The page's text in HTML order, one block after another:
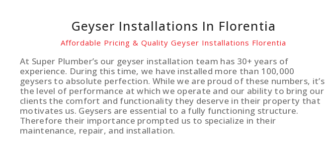
Geyser Installations In Florentia
Affordable Pricing & Quality Geyser Installations Florentia
At Super Plumber’s our geyser installation team has 30+ years of
experience. During this time, we have installed more than 100,000
geysers to absolute perfection. While we are proud of these numbers, it’s
the level of performance at which we operate and our ability to bring our
clients the comfort and functionality they deserve in their property that
motivates us. Geysers are essential to a fully functioning structure.
Therefore their importance prompted us to specialize in their
maintenance, repair, and installation.